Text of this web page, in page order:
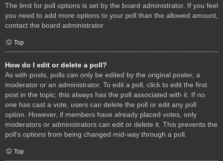
The limit for poll options is set by the board administrator. If you feel
you need to add more options to your poll than the allowed amount,
contact the board administrator.
Top
How do I edit or delete a poll?
As with posts, polls can only be edited by the original poster, a
moderator or an administrator. To edit a poll, click to edit the first
post in the topic; this always has the poll associated with it. If no
one has cast a vote, users can delete the poll or edit any poll
option. However, if members have already placed votes, only
moderators or administrators can edit or delete it. This prevents the
poll’s options from being changed mid-way through a poll.
Top